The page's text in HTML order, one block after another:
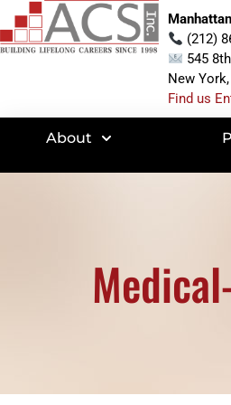
Manhattan
(212)
545
New
Find us
About